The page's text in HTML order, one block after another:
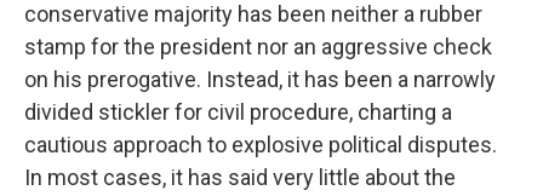
conservative majority has been neither a rubber
stamp for the president nor an aggressive check
on his prerogative. Instead, it has been a narrowly
divided stickler for civil procedure, charting a
cautious approach to explosive political disputes.
In most cases, it has said very little about the